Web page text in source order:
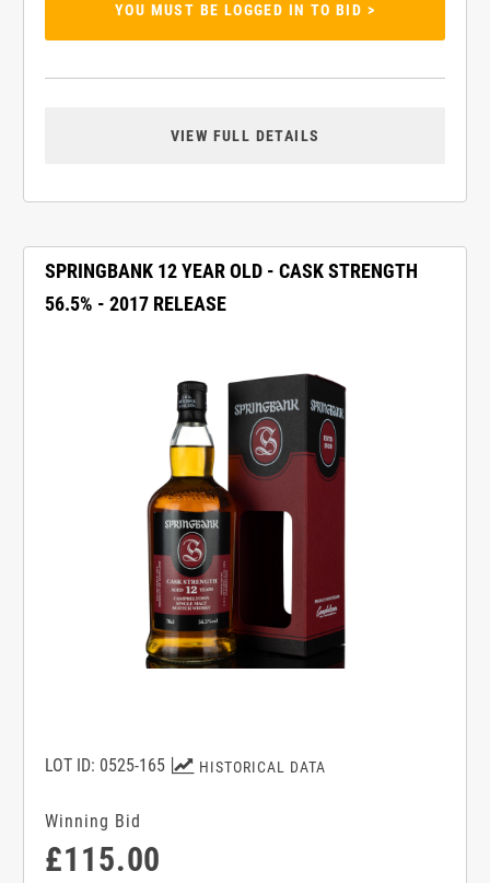
YOU MUST BE LOGGED IN TO BID >
VIEW FULL DETAILS
SPRINGBANK 12 YEAR OLD - CASK STRENGTH
56.5% - 2017 RELEASE
HISTORICAL DATA
LOT ID: 0525-165
Winning Bid
£115.00